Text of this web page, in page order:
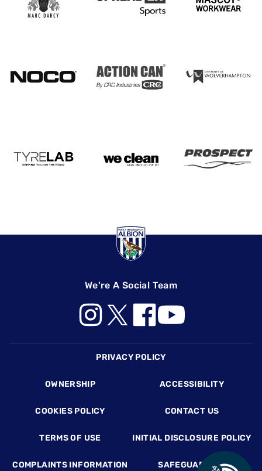
We're A Social Team
PRIVACY POLICY
OWNERSHIP ACCESSIBILITY
COOKIES POLICY CONTACT US
TERMS OF USE INITIAL DISCLOSURE POLICY
COMPLAINTS INFORMATION SAFEGUARDING